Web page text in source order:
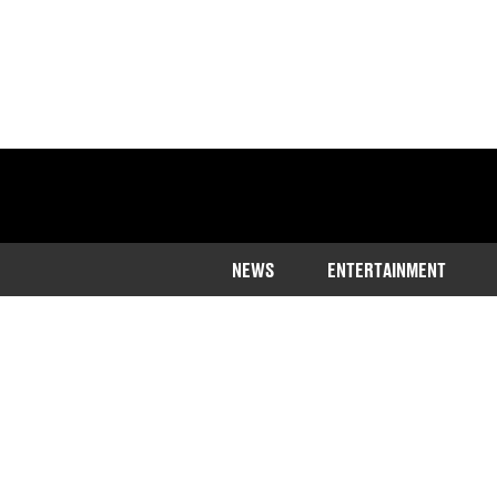
NEWS ENTERTAINMENT